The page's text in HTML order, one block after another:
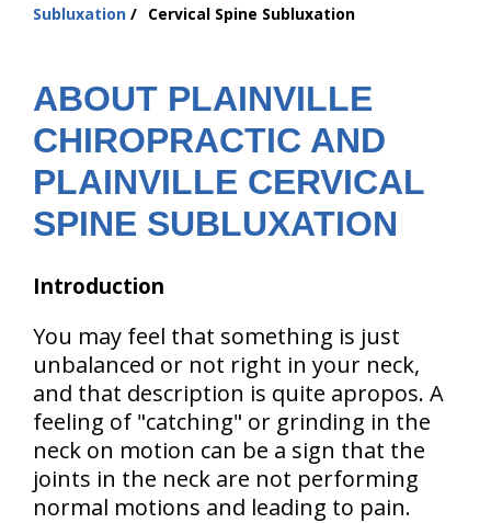
Resources
Contact Us
Subluxation
Cervical Spine Subluxation
ABOUT PLAINVILLE
CHIROPRACTIC AND
PLAINVILLE CERVICAL
SPINE SUBLUXATION
Introduction
You may feel that something is just
unbalanced or not right in your neck,
and that description is quite apropos. A
feeling of "catching" or grinding in the
neck on motion can be a sign that the
joints in the neck are not performing
normal motions and leading to pain.